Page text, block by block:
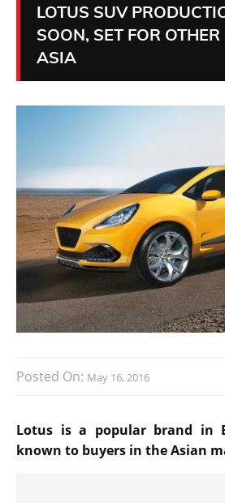
LOTUS SUV
SOON, SET FOR
ASIA
Posted On: May 16, 2016
Lotus is a popular brand in
known to buyers in the Asian